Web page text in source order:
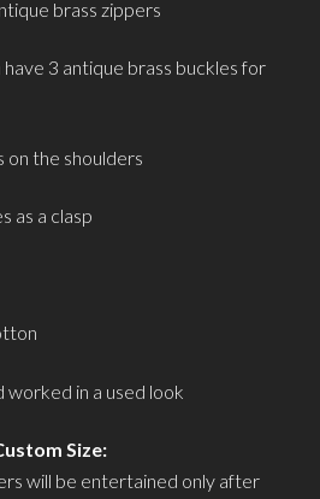
brass zippers
3 antique brass buckles for
on the shoulders
as a clasp
worked in a used look
Size:
will be entertained only after